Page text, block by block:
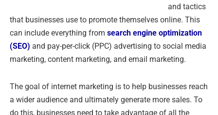
and tactics
that businesses use to promote themselves online. This
can include everything from search engine optimization
(SEO) and pay-per-click (PPC) advertising to social media
marketing, content marketing, and email marketing.
The goal of internet marketing is to help businesses reach
a wider audience and ultimately generate more sales. To
do this, businesses need to take advantage of all the